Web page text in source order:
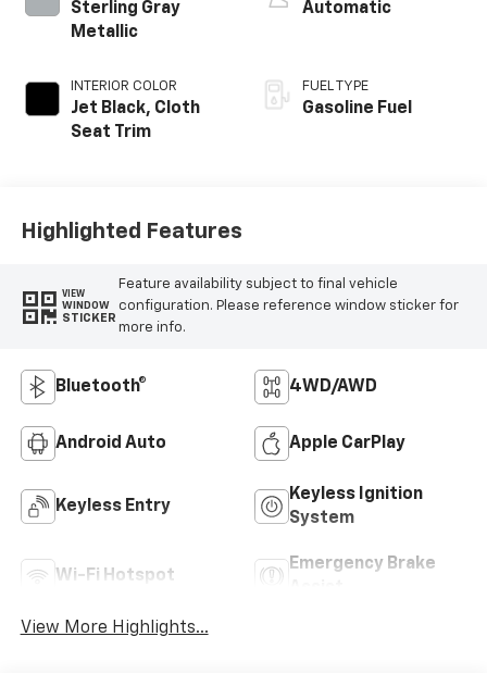
Sterling Gray
Metallic
INTERIOR COLOR
Jet Black, Cloth
Seat Trim
Automatic
FUEL TYPE
Gasoline Fuel
Highlighted Features
VIEW
WINDOW
STICKER
Feature availability subject to final vehicle
configuration. Please reference window sticker for
more info.
Bluetooth® 4WD/AWD
Android Auto Apple CarPlay
Keyless Entry
Keyless Ignition
System
Wi-Fi Hotspot
Emergency Brake
View More Highlights...